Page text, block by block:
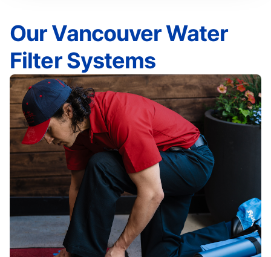
Our Vancouver Water
Filter Systems